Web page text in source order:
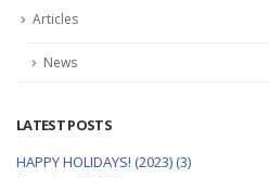
CATEGORIES
LATEST POSTS